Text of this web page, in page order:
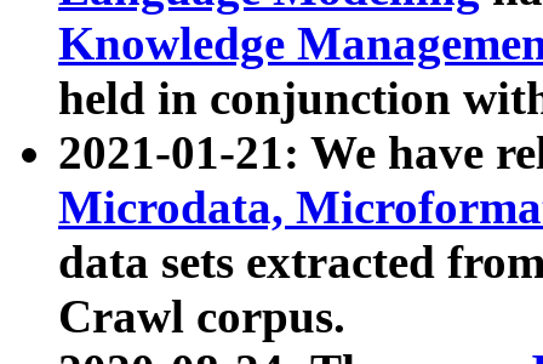
Knowledge
held in conjunction
2021-01-21: We have
Microdata,
data sets extracted
Crawl corpus.